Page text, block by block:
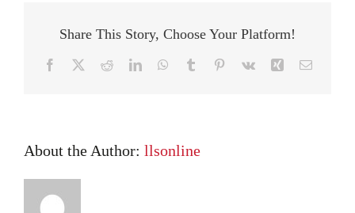
Say
About
Their
Share This Story, Choose Your Platform!
Facebook RedditLinkedInWhatsApp
Tumblr Pinterest
Vk Xing Email
About the Author: llsonline